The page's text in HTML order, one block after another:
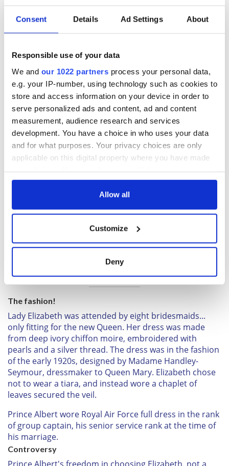
Consent Details Ad Settings About
Responsible use of your data
We and our 1022 partners process your personal data,
e.g. your IP-number, using technology such as cookies to
store and access information on your device in order to
serve personalized ads and content, ad and content
measurement, audience research and services
development. You have a choice in who uses your data
and for what purposes. Your privacy choices are only
applicable on this digital property where you have made
any time from the Cookie Declaration or by clicking on
Collect information about your geographical
location which can be accurate to within several
Identify your device by actively scanning it for
specific characteristics (fingerprinting)
and set your preferences in the
We use cookies to personalise content and ads, to
provide social media features and to analyse our traffic.
We also share information about your use of our site with
our social media, advertising and analytics partners who
may combine it with other information that you’ve
provided to them or that they’ve collected from your use
Allow all
Customize
Deny
The couple was married on April 26, 1923, at
Westminister Abby, in London.
The couple's wedding rings were crafted from 22-carat
Welsh gold, from the Clogau St David's mine, in
Bontddu. In the following years, the use of Clogau Gold
in the Royal Family's wedding became a tradition.
In an unexpected and unprecedented gesture, Lady
Elizabeth laid her bouquet at the Tomb of The
Unknown Warrior on her way into the Abbey, in
memory of her brother Fergus. This touching moment
brides also place flowers at the tomb, though
nowadays it's done after the ceremony.
Sign up to British Heritage Travel's daily newsletter
The fashion!
Lady Elizabeth was attended by eight bridesmaids...
only fitting for the new Queen. Her dress was made
from deep ivory chiffon moire, embroidered with
pearls and a silver thread. The dress was in the fashion
of the early 1920s, designed by Madame Handley-
Seymour, dressmaker to Queen Mary. Elizabeth chose
not to wear a tiara, and instead wore a chaplet of
leaves secured the veil.
Prince Albert wore Royal Air Force full dress in the rank
of group captain, his senior service rank at the time of
his marriage.
Controversy